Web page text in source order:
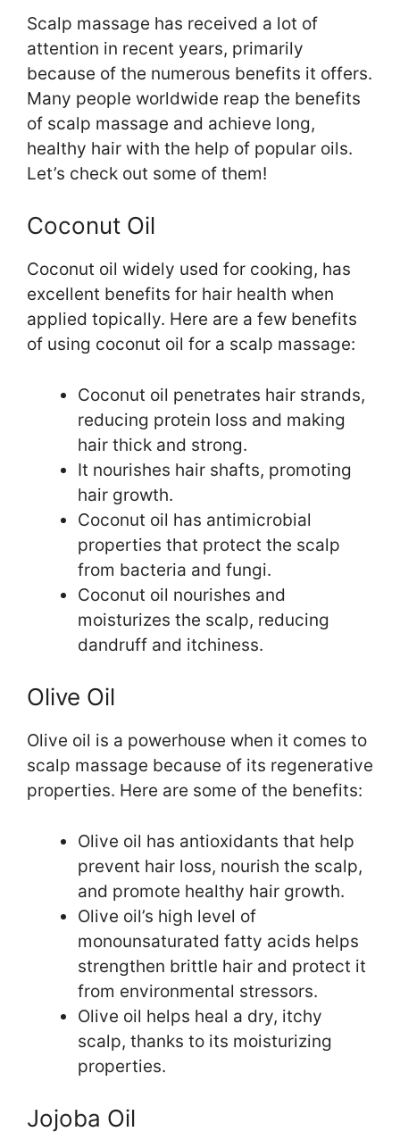
Scalp massage has received a lot of
attention in recent years, primarily
because of the numerous benefits it offers.
Many people worldwide reap the benefits
of scalp massage and achieve long,
healthy hair with the help of popular oils.
Let’s check out some of them!
Coconut Oil
Coconut oil widely used for cooking, has
excellent benefits for hair health when
applied topically. Here are a few benefits
of using coconut oil for a scalp massage:
Coconut oil penetrates hair strands,
reducing protein loss and making
hair thick and strong.
It nourishes hair shafts, promoting
hair growth.
Coconut oil has antimicrobial
properties that protect the scalp
from bacteria and fungi.
Coconut oil nourishes and
moisturizes the scalp, reducing
dandruff and itchiness.
Olive Oil
Olive oil is a powerhouse when it comes to
scalp massage because of its regenerative
properties. Here are some of the benefits:
Olive oil has antioxidants that help
prevent hair loss, nourish the scalp,
and promote healthy hair growth.
Olive oil’s high level of
monounsaturated fatty acids helps
strengthen brittle hair and protect it
from environmental stressors.
Olive oil helps heal a dry, itchy
scalp, thanks to its moisturizing
properties.
Jojoba Oil